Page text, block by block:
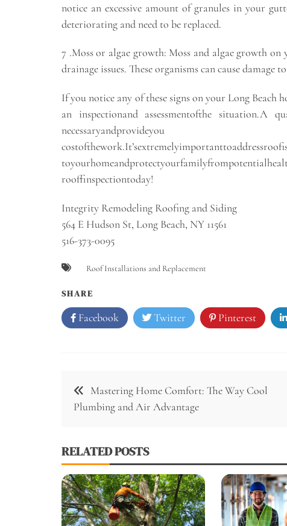
notice an excessive amount of granules in your
deteriorating and need to be replaced.
7 .Moss or algae growth: Moss and algae growth
drainage issues. These organisms can cause
If you notice any of these signs on your Long Beach
an inspectionand assessmentofthe situation.A
rooffinspectiontoday!
Integrity Remodeling Roofing and Siding
564 E Hudson St, Long Beach, NY 11561
516-373-0095
Roof Installations and Replacement
SHARE
Facebook Twitter Pinterest
Post
navigation
Mastering Home Comfort: The Way Cool
Plumbing and Air Advantage
RELATED POSTS